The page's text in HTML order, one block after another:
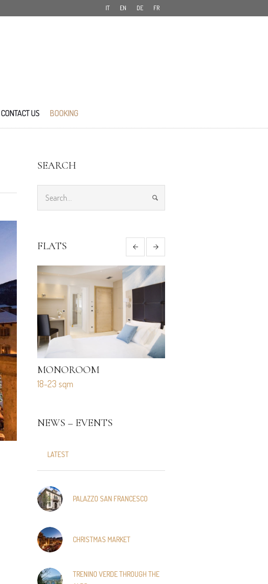
IT EN DE FR
CONTACT US BOOKING
SEARCH
FLATS
MONOROOM
18-23 sqm
NEWS – EVENTS
LATEST
PALAZZO SAN FRANCESCO
CHRISTMAS MARKET
TRENINO VERDE THROUGH THE